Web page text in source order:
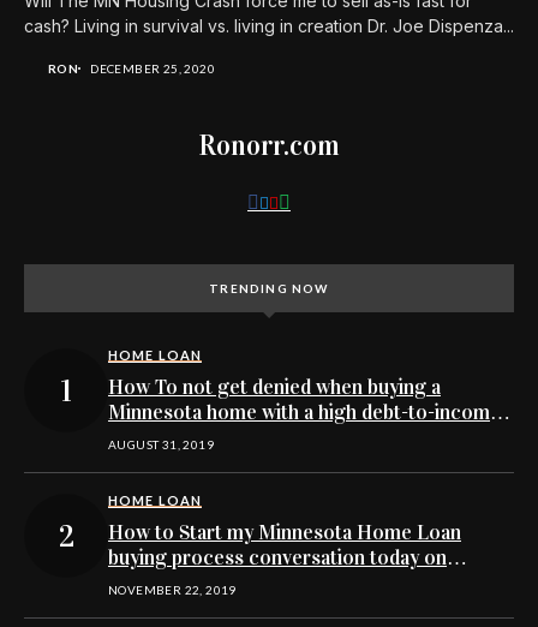
cash? Living in survival vs. living in creation Dr. Joe Dispenza...
RON DECEMBER 25, 2020
Ronorr.com
TRENDING NOW
HOME LOAN
How To not get denied when buying a
Minnesota home with a high debt-to-income
ratio
AUGUST 31, 2019
HOME LOAN
How to Start my Minnesota Home Loan
buying process conversation today on
Facebook’s Messenger
NOVEMBER 22, 2019